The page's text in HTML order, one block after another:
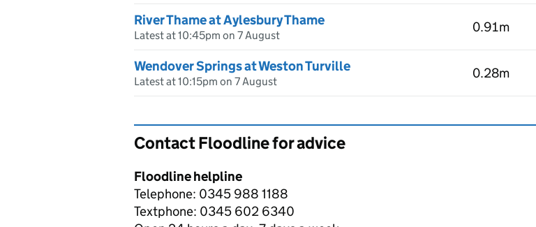
River Thame at Aylesbury Thame
Latest at 10:45pm on 7 August
0.91m
Wendover Springs at Weston Turville
Latest at 10:15pm on 7 August
0.28m
Contact Floodline for advice
Floodline helpline
Telephone: 0345 988 1188
Textphone: 0345 602 6340